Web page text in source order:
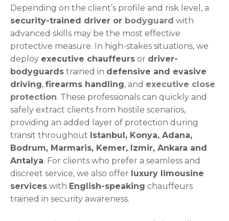
Depending on the client’s profile and risk level, a
security-trained driver or bodyguard with
advanced skills may be the most effective
protective measure. In high-stakes situations, we
deploy executive chauffeurs or driver-
bodyguards trained in defensive and evasive
driving, firearms handling, and executive close
protection. These professionals can quickly and
safely extract clients from hostile scenarios,
providing an added layer of protection during
transit throughout Istanbul, Konya, Adana,
Bodrum, Marmaris, Kemer, Izmir, Ankara and
Antalya. For clients who prefer a seamless and
discreet service, we also offer luxury limousine
services with English-speaking chauffeurs
trained in security awareness.